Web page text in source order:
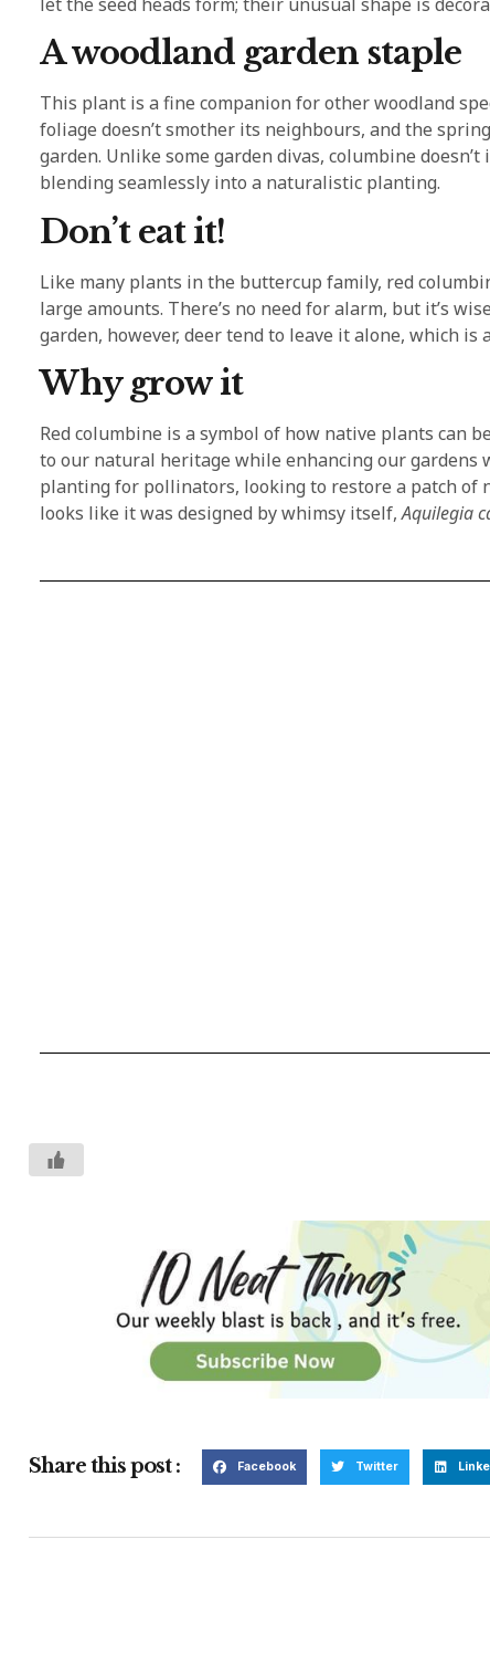
A woodland garden staple
This plant is a fine companion for other woodland
foliage doesn’t smother its neighbours, and the
garden. Unlike some garden divas, columbine
blending seamlessly into a naturalistic planting.
Don’t eat it!
Like many plants in the buttercup family, red
large amounts. There’s no need for alarm, but it’s
garden, however, deer tend to leave it alone, which
Why grow it
Red columbine is a symbol of how native plants can
to our natural heritage while enhancing our gardens
planting for pollinators, looking to restore a patch of
looks like it was designed by whimsy itself,Aquilegia
Share this post : Facebook Twitter